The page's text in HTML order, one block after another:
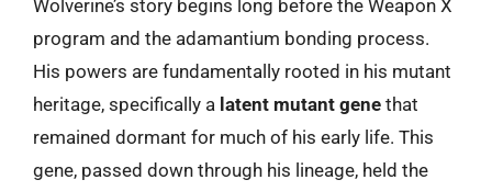
Wolverine’s story begins long before the Weapon X
program and the adamantium bonding process.
His powers are fundamentally rooted in his mutant
heritage, specifically a latent mutant gene that
remained dormant for much of his early life. This
gene, passed down through his lineage, held the